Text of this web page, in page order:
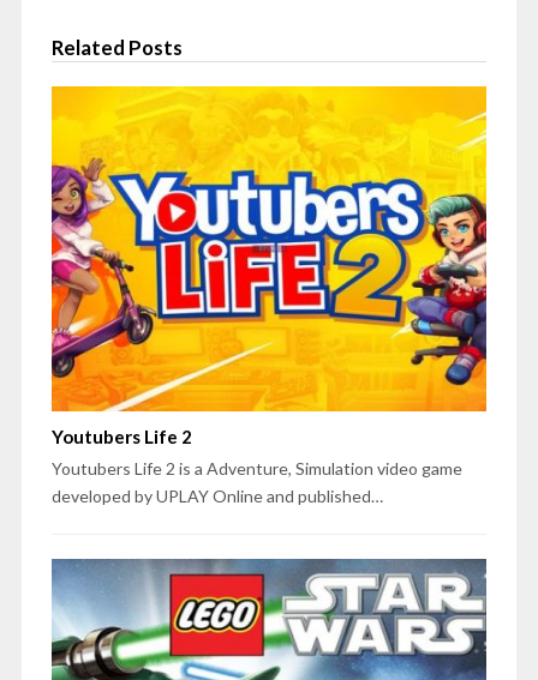
Related Posts
Youtubers Life 2
Youtubers Life 2 is a Adventure, Simulation video game
developed by UPLAY Online and published…